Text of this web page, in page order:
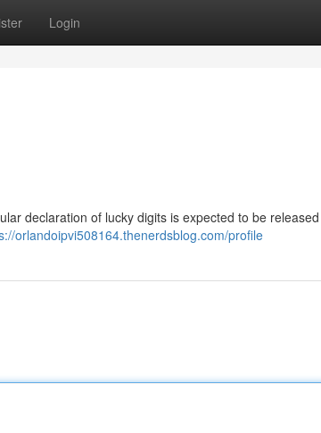
Login
declaration of lucky digits is expected to be released
orlandoipvi508164.thenerdsblog.com/profile